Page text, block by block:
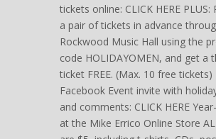
tickets online: CLICK HERE PLUS:
a pair of tickets in advance
Rockwood Music Hall using the
code HOLIDAYOMEN, and get a
ticket FREE. (Max. 10 free tickets)
Facebook Event invite with
and comments: CLICK HERE
at the Mike Errico Online Store